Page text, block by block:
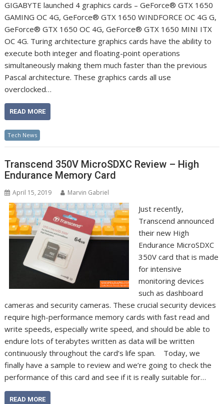
GIGABYTE launched 4 graphics cards – GeForce® GTX 1650
GAMING OC 4G, GeForce® GTX 1650 WINDFORCE OC 4G G,
GeForce® GTX 1650 OC 4G, GeForce® GTX 1650 MINI ITX
OC 4G. Turing architecture graphics cards have the ability to
execute both integer and floating-point operations
simultaneously making them much faster than the previous
Pascal architecture. These graphics cards all use
overclocked…
READ MORE
Tech News
Transcend 350V MicroSDXC Review – High
Endurance Memory Card
April 15, 2019 Marvin Gabriel
Just recently,
Transcend announced
their new High
Endurance MicroSDXC
350V card that is made
for intensive
monitoring devices
such as dashboard
cameras and security cameras. These crucial security devices
require high-performance memory cards with fast read and
write speeds, especially write speed, and should be able to
endure lots of terabytes written as data will be written
continuously throughout the card’s life span. Today, we
finally have a sample to review and we’re going to check the
performance of this card and see if it is really suitable for…
READ MORE